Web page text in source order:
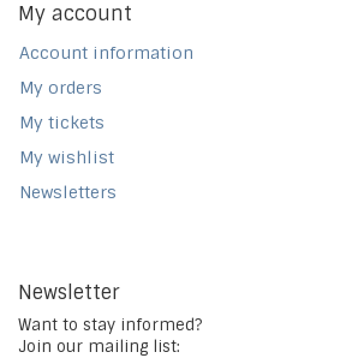
My account
Account information
My orders
My tickets
My wishlist
Newsletters
Newsletter
Want to stay informed?
Join our mailing list: